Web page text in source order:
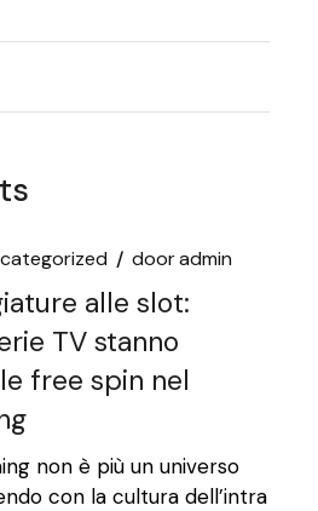
dooradmin
alle slot:
TV stanno
free spin nel
non è più un universo
con la cultura dell’intra